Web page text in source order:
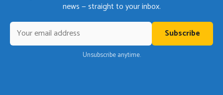
news — straight to your inbox.
Subscribe
Unsubscribe anytime.